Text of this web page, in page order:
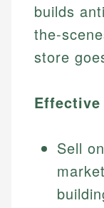
builds
the-
store
Sell